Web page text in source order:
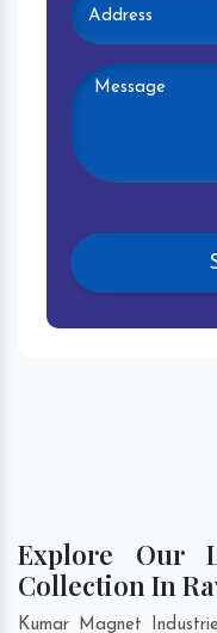
Explore Our
Collection In
Kumar Magnet